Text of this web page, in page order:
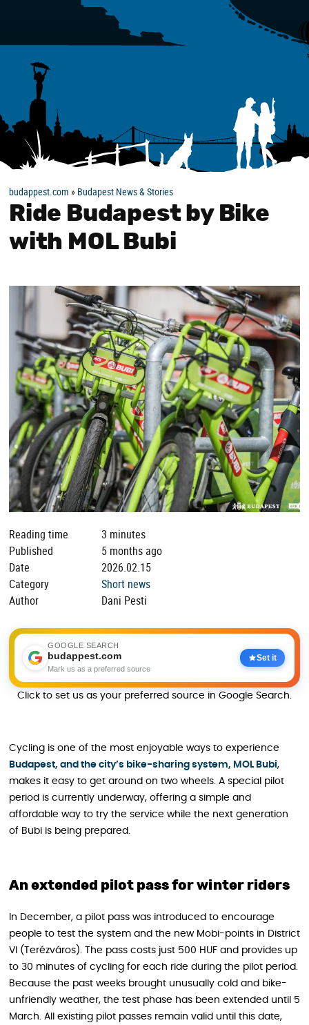
budappest.com » Budapest News & Stories
Ride Budapest by Bike
with MOL Bubi
Reading time
3 minutes
Published
5 months ago
Date
2026.02.15
Category
Short news
Author
Dani Pesti
GOOGLE SEARCH
budappest.com
Mark us as a preferred source
Set it
Click to set us as your preferred source in Google Search.
Cycling is one of the most enjoyable ways to experience
Budapest, and the city’s bike-sharing system, MOL Bubi,
makes it easy to get around on two wheels. A special pilot
period is currently underway, offering a simple and
affordable way to try the service while the next generation
of Bubi is being prepared.
An extended pilot pass for winter riders
In December, a pilot pass was introduced to encourage
people to test the system and the new Mobi-points in District
VI (Terézváros). The pass costs just 500 HUF and provides up
to 30 minutes of cycling for each ride during the pilot period.
Because the past weeks brought unusually cold and bike-
unfriendly weather, the test phase has been extended until 5
March. All existing pilot passes remain valid until this date,